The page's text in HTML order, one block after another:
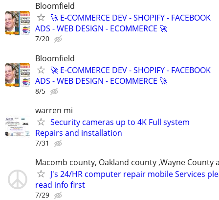
Bloomfield
🚀 E-COMMERCE DEV - SHOPIFY - FACEBOOK
ADS - WEB DESIGN - ECOMMERCE 🚀
7/20
Bloomfield
🚀 E-COMMERCE DEV - SHOPIFY - FACEBOOK
ADS - WEB DESIGN - ECOMMERCE 🚀
8/5
warren mi
Security cameras up to 4K Full system
Repairs and installation
7/31
Macomb county, Oakland county ,Wayne County
J's 24/HR computer repair mobile Services
read info first
7/29